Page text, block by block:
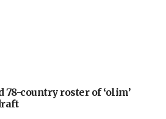
78-country roster of ‘olim’